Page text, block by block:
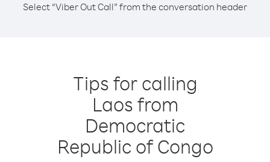
Select “Viber Out Call” from the conversation header
Tips for calling
Laos from
Democratic
Republic of Congo